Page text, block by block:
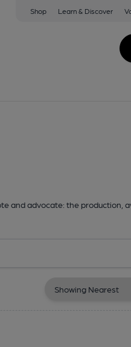
Shop Learn & Discover
and advocate: the production,